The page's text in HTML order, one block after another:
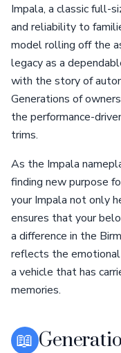
Impala, a classic full-
and reliability to
model rolling off the
legacy as a
with the story of
Generations of
the performance-
trims.
As the Impala
finding new purpose
your Impala not only
ensures that your
a difference in the
reflects the
a vehicle that has
memories.
📖